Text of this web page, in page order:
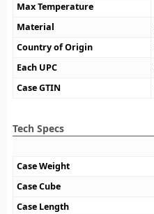
Max Temperature
Material
Country of Origin
Each UPC
Case GTIN
Tech Specs
Case Weight
Case Cube
Case Length